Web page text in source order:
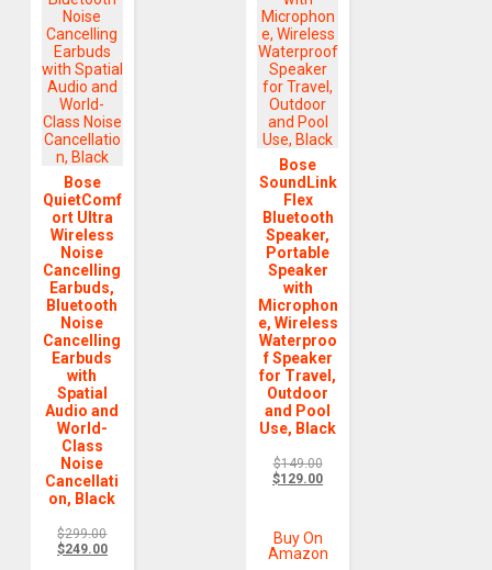
Bose
QuietComf
ort Ultra
Wireless
Noise
Cancelling
Earbuds,
Bluetooth
Noise
Cancelling
Earbuds
with
Spatial
Audio and
World-
Class
Noise
Cancellati
on, Black
$299.00
$249.00
Bose
SoundLink
Flex
Bluetooth
Speaker,
Portable
Speaker
with
Microphon
e, Wireless
Waterproo
f Speaker
for Travel,
Outdoor
and Pool
Use, Black
$149.00
$129.00
Buy On
Amazon